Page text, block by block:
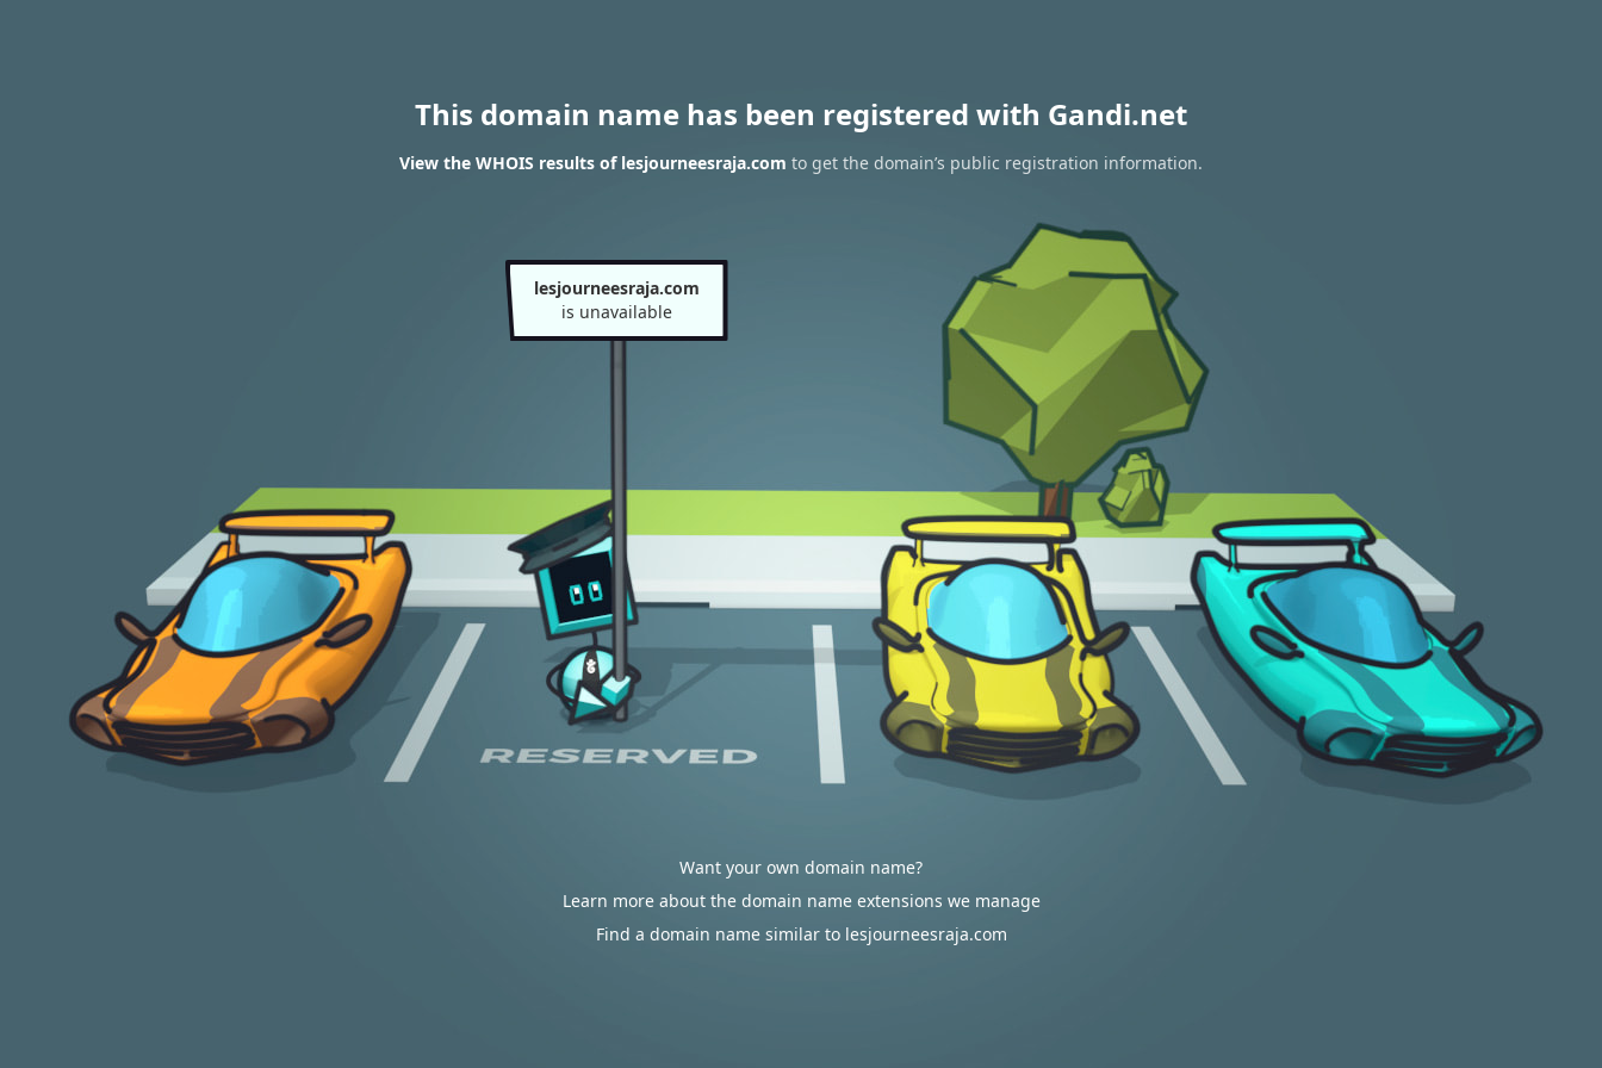
This domain name has been registered with Gandi.net
View the WHOIS results of lesjourneesraja.com to get the domain’s public registration information.
lesjourneesraja.com
is unavailable
Want your own domain name?
Learn more about the domain name extensions we manage
Find a domain name similar to lesjourneesraja.com